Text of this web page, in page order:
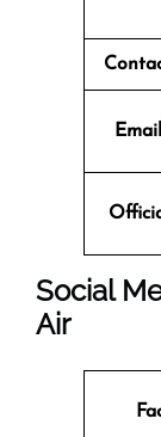
Social
Air